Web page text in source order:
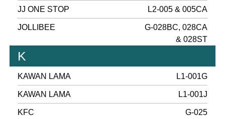
JJ ONE STOP L2-005 & 005CA
JOLLIBEE
G-028BC, 028CA
& 028ST
K
KAWAN LAMA L1-001G
KAWAN LAMA L1-001J
KFC G-025